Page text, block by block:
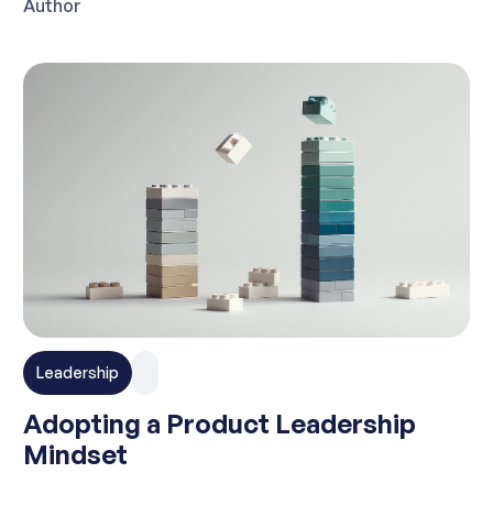
Author
Leadership
Adopting a Product Leadership
Mindset